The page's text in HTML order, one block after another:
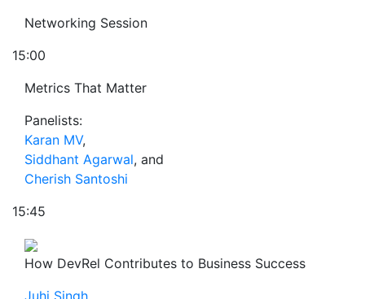
Networking Session
15:00
Metrics That Matter
Panelists:
Karan MV,
Siddhant Agarwal, and
Cherish Santoshi
15:45
How DevRel Contributes to Business Success